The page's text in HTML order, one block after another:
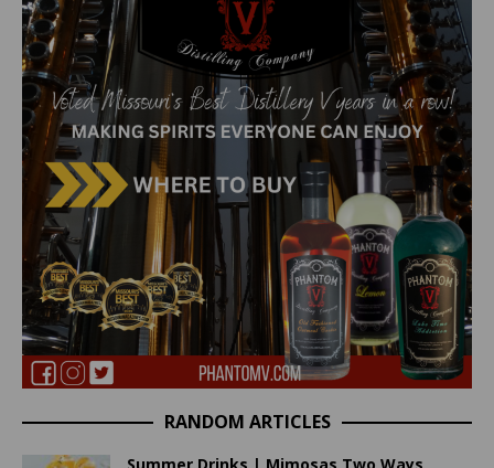
RANDOM ARTICLES
Summer Drinks | Mimosas Two Ways